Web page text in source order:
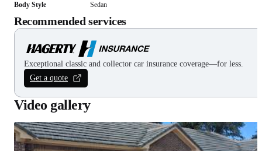
Body Style Sedan
Recommended services
Exceptional classic and collector car insurance coverage—for less.
Get a quote
Video gallery